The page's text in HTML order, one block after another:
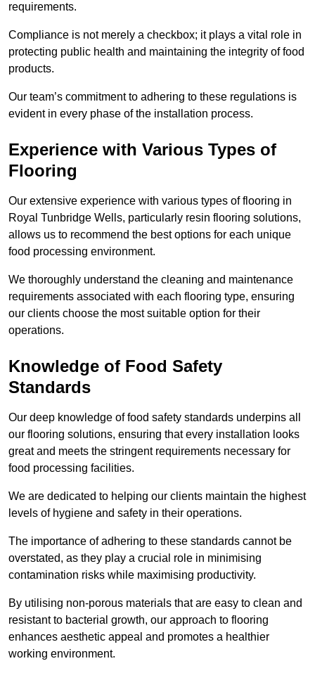
requirements.
Compliance is not merely a checkbox; it plays a vital role in
protecting public health and maintaining the integrity of food
products.
Our team’s commitment to adhering to these regulations is
evident in every phase of the installation process.
Experience with Various Types of
Flooring
Our extensive experience with various types of flooring in
Royal Tunbridge Wells, particularly resin flooring solutions,
allows us to recommend the best options for each unique
food processing environment.
We thoroughly understand the cleaning and maintenance
requirements associated with each flooring type, ensuring
our clients choose the most suitable option for their
operations.
Knowledge of Food Safety
Standards
Our deep knowledge of food safety standards underpins all
our flooring solutions, ensuring that every installation looks
great and meets the stringent requirements necessary for
food processing facilities.
We are dedicated to helping our clients maintain the highest
levels of hygiene and safety in their operations.
The importance of adhering to these standards cannot be
overstated, as they play a crucial role in minimising
contamination risks while maximising productivity.
By utilising non-porous materials that are easy to clean and
resistant to bacterial growth, our approach to flooring
enhances aesthetic appeal and promotes a healthier
working environment.